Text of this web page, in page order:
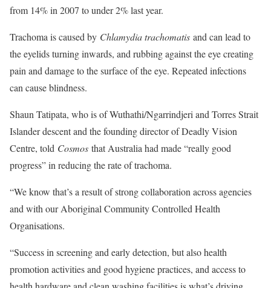
from 14% in 2007 to under 2% last year.
Trachoma is caused by Chlamydia trachomatis and can lead to
the eyelids turning inwards, and rubbing against the eye creating
pain and damage to the surface of the eye. Repeated infections
can cause blindness.
Shaun Tatipata, who is of Wuthathi/Ngarrindjeri and Torres Strait
Islander descent and the founding director of Deadly Vision
Centre, told Cosmos that Australia had made “really good
progress” in reducing the rate of trachoma.
“We know that’s a result of strong collaboration across agencies
and with our Aboriginal Community Controlled Health
Organisations.
“Success in screening and early detection, but also health
promotion activities and good hygiene practices, and access to